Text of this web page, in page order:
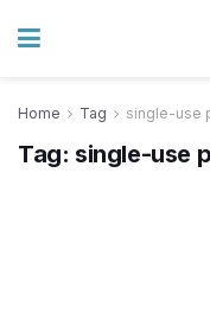
Home Tag single-use
Tag: single-use